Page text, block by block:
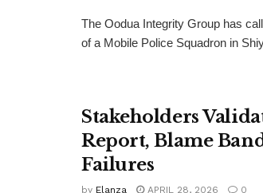
The Oodua Integrity Group has
of a Mobile Police Squadron in
Stakeholders
Report, Blame
Failures
by Elanza APRIL 28, 2026 0